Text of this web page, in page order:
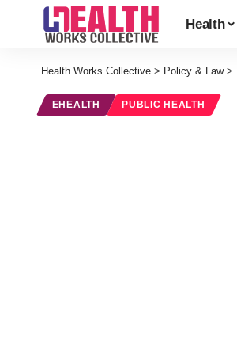
Health
Health Works Collective > Policy & Law>
EHEALTH PUBLIC HEALTH